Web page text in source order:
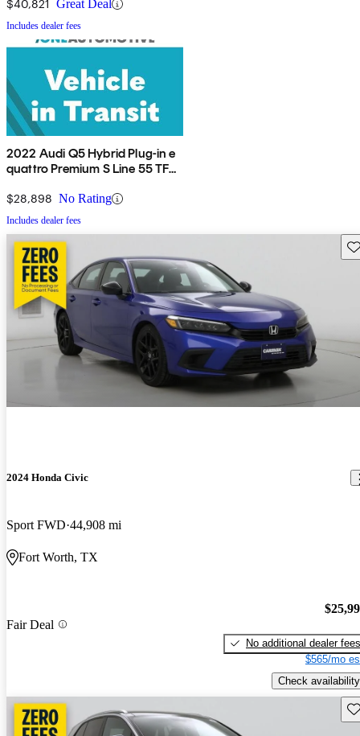
$40,821 Great Deal
Includes dealer fees
2022 Audi Q5 Hybrid Plug-in e
quattro Premium S Line 55 TFSI
$28,898 No Rating
Includes dealer fees
2024 Honda Civic
Sport FWD 44,908 mi
Fort Worth, TX
Fair Deal
No additional dealer fees
$565/mo
Check availability